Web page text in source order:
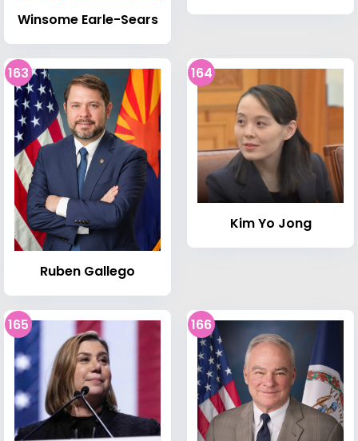
Winsome Earle-Sears
163
Ruben Gallego
164
Kim Yo Jong
165 166